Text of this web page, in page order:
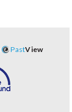
PastView